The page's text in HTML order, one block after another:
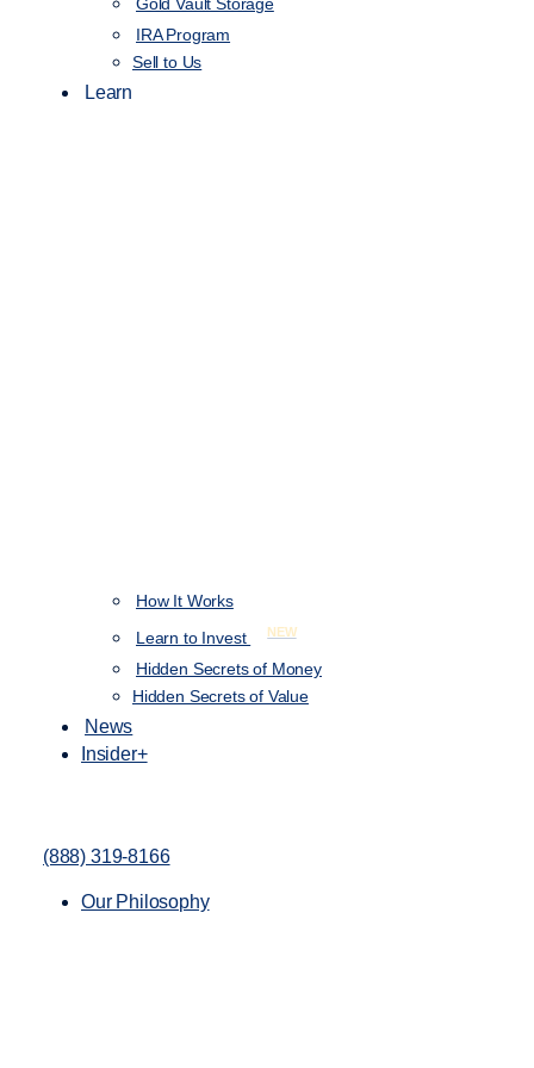
IRA Program
Sell to Us
Learn
How It Works
Learn to Invest
NEW
Hidden Secrets of Money
Hidden Secrets of Value
News
Insider+
(888) 319-8166
Our Philosophy